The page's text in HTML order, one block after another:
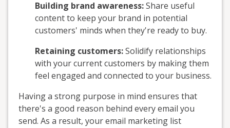
Building brand awareness:Share useful
content to keep your brand in potential
customers' minds when they're ready to buy.
Retaining customers:Solidify relationships
with your current customers by making them
feel engaged and connected to your business.
Having a strong purpose in mind ensures that
there's a good reason behind every email you
send. As a result, your email marketing list